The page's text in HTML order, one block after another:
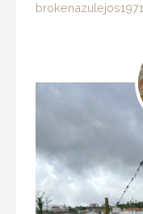
brokenazulejos1971